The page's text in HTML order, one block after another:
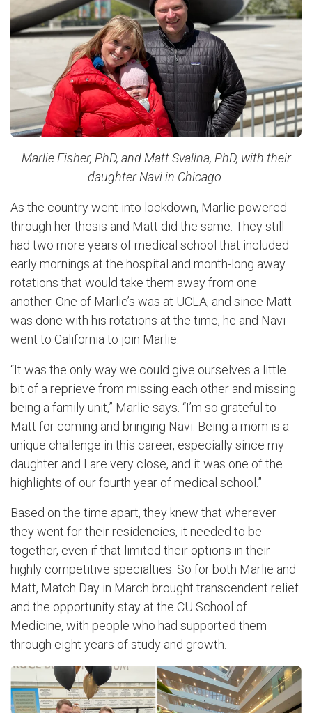
Marlie Fisher, PhD, and Matt Svalina, PhD, with their
daughter Navi in Chicago.
As the country went into lockdown, Marlie powered
through her thesis and Matt did the same. They still
had two more years of medical school that included
early mornings at the hospital and month-long away
rotations that would take them away from one
another. One of Marlie’s was at UCLA, and since Matt
was done with his rotations at the time, he and Navi
went to California to join Marlie.
“It was the only way we could give ourselves a little
bit of a reprieve from missing each other and missing
being a family unit,” Marlie says. “I’m so grateful to
Matt for coming and bringing Navi. Being a mom is a
unique challenge in this career, especially since my
daughter and I are very close, and it was one of the
highlights of our fourth year of medical school.”
Based on the time apart, they knew that wherever
they went for their residencies, it needed to be
together, even if that limited their options in their
highly competitive specialties. So for both Marlie and
Matt, Match Day in March brought transcendent relief
and the opportunity stay at the CU School of
Medicine, with people who had supported them
through eight years of study and growth.